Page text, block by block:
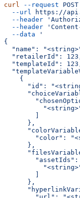
curl --request POST
  --url
https://
  --header
  --header
  --data
'
{
"name":
"retailerId":
"templateId":
    {
"id":
        ]
      },
"color":
      },
"assetIds":
        ]
      },